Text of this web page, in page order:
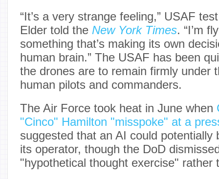
“It’s a very strange feeling,” USAF
Elder told the New York Times. “I’m
something that’s making its own
human brain.” The USAF has been
the drones are to remain firmly under
human pilots and commanders.
The Air Force took heat in June when
"Cinco" Hamilton "misspoke" at a
suggested that an AI could potentially
its operator, though the DoD
"hypothetical thought exercise" rather